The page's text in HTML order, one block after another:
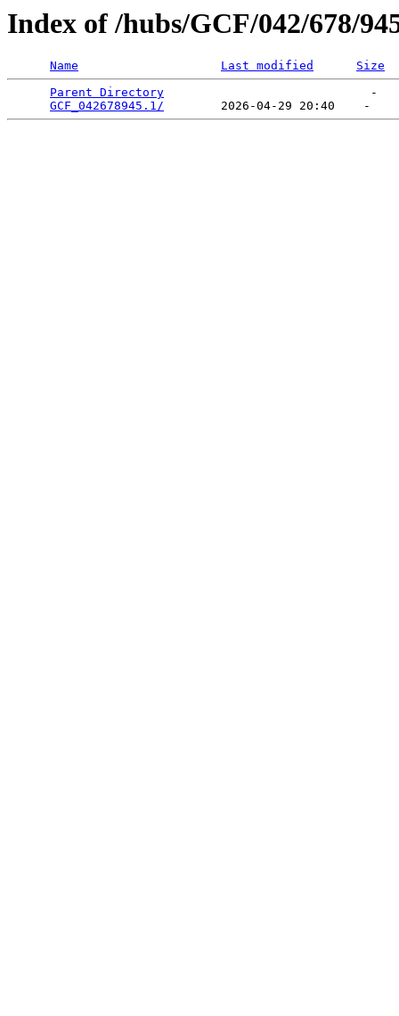
Index of /hubs/GCF/042/678/
Name Last modified
Size
Parent Directory
                             -
GCF_042678945.1/